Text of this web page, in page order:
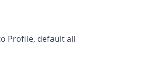
Profile, default all